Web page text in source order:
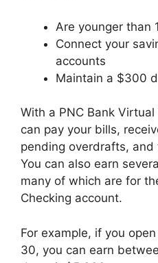
Are younger than
Connect your
accounts
Maintain a $300
With a PNC Bank
can pay your bills,
pending overdrafts,
You can also earn
many of which are for
Checking account.
For example, if you
30, you can earn